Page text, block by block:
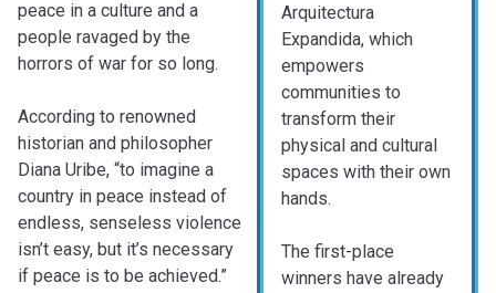
Arquitectura
Expandida, which
empowers
communities to
transform their
physical and cultural
spaces with their own
hands.
The first-place
winners have already
peace in a culture and a
people ravaged by the
horrors of war for so long.
According to renowned
historian and philosopher
Diana Uribe, “to imagine a
country in peace instead of
endless, senseless violence
isn’t easy, but it’s necessary
if peace is to be achieved.”